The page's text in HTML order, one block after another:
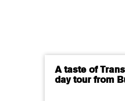
A taste of
day tour from